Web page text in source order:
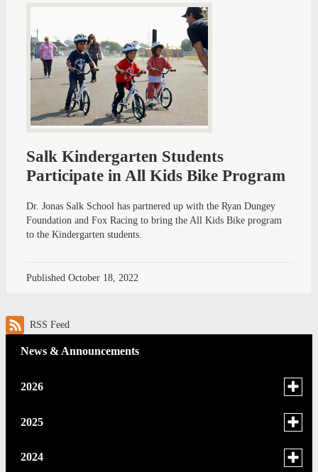
Salk Kindergarten Students
Participate in All Kids Bike Program
Dr. Jonas Salk School has partnered up with the Ryan Dungey
Foundation and Fox Racing to bring the All Kids Bike program
to the Kindergarten students.
Published October 18, 2022
RSS Feed
News & Announcements
2026
Toggle
for
in
June
May
2025
Toggle
for
December
2024
Toggle